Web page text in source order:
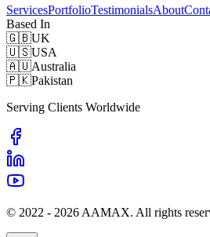
ServicesPortfolioTestimonialsAbout
Based In
🇬🇧UK
🇺🇸USA
🇦🇺Australia
🇵🇰Pakistan
Serving Clients Worldwide
© 2022 - 2026 AAMAX. All rights